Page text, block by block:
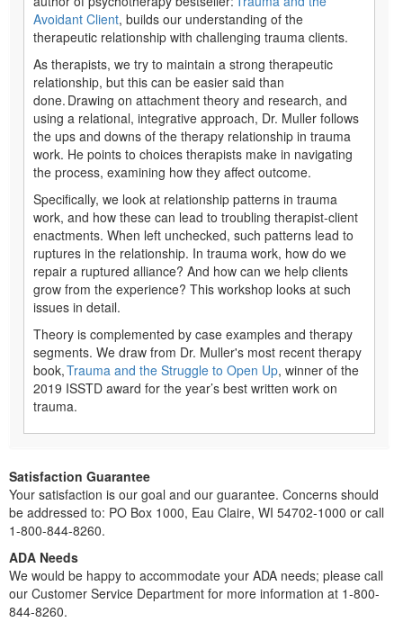
Avoidant Client, builds our understanding of the
therapeutic relationship with challenging trauma clients.
As therapists, we try to maintain a strong therapeutic
relationship, but this can be easier said than
done. Drawing on attachment theory and research, and
using a relational, integrative approach, Dr. Muller follows
the ups and downs of the therapy relationship in trauma
work. He points to choices therapists make in navigating
the process, examining how they affect outcome.
Specifically, we look at relationship patterns in trauma
work, and how these can lead to troubling therapist-client
enactments. When left unchecked, such patterns lead to
ruptures in the relationship. In trauma work, how do we
repair a ruptured alliance? And how can we help clients
grow from the experience? This workshop looks at such
issues in detail.
Theory is complemented by case examples and therapy
segments. We draw from Dr. Muller's most recent therapy
book,Trauma and the Struggle to Open Up, winner of the
2019 ISSTD award for the year’s best written work on
trauma.
Satisfaction Guarantee
Your satisfaction is our goal and our guarantee. Concerns should
be addressed to: PO Box 1000, Eau Claire, WI 54702-1000 or call
1-800-844-8260.
ADA Needs
We would be happy to accommodate your ADA needs; please call
our Customer Service Department for more information at 1-800-
844-8260.